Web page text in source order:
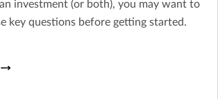
investment (or both), you may want to
key questions before getting started.